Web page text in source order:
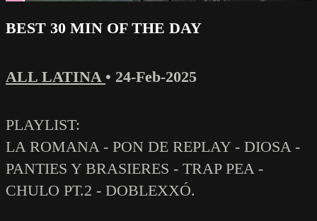
BEST 30 MIN OF THE DAY
ALL LATINA • 24-Feb-2025
PLAYLIST:
LA ROMANA - PON DE REPLAY - DIOSA -
PANTIES Y BRASIERES - TRAP PEA -
CHULO PT.2 - DOBLEXXÓ.